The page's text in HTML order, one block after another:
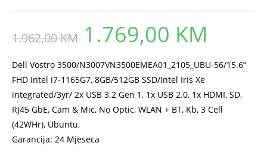
1.962,00KM
Original
was:
1.769,00 KM
Dell Vostro 3500/N3007VN3500EMEA01_2105_UBU-56/15.6”
FHD Intel i7-1165G7, 8GB/512GB SSD/Intel Iris Xe
integrated/3yr/ 2x USB 3.2 Gen 1, 1x USB 2.0, 1x HDMI, SD,
RJ45 GbE, Cam & Mic, No Optic, WLAN + BT, Kb, 3 Cell
(42WHr), Ubuntu,
Garancija: 24 Mjeseca